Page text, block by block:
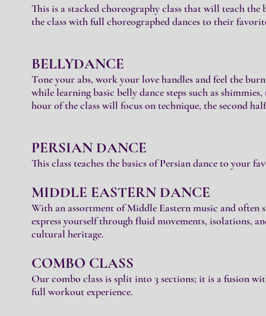
This is a stacked choreography class that will teach
the class with full choreographed dances to their
BELLYDANCE
Tone your abs, work your love handles and feel the
while learning basic belly dance steps such as
hour of the class will focus on technique, the second
PERSIAN DANCE
This class teaches the basics of Persian dance to your
MIDDLE EASTERN DANCE
With an assortment of Middle Eastern music and
express yourself through fluid movements, isolations,
cultural heritage.
COMBO CLASS
Our combo class is split into 3 sections; it is a fusion
full workout experience.